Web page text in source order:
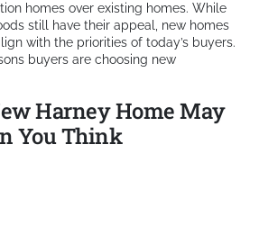
homes over existing homes. While
still have their appeal, new homes
with the priorities of today’s buyers.
buyers are choosing new
Harney Home May
You Think